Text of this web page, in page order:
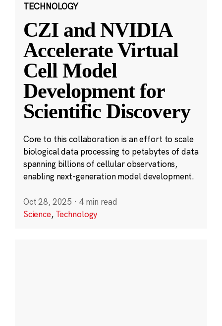
TECHNOLOGY
CZI and NVIDIA
Accelerate Virtual
Cell Model
Development for
Scientific Discovery
Core to this collaboration is an effort to scale
biological data processing to petabytes of data
spanning billions of cellular observations,
enabling next-generation model development.
Oct 28, 2025 · 4 min read
Science, Technology